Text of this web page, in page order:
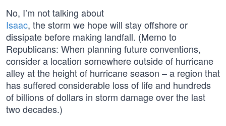
No, I’m not talking about
Isaac, the storm we hope will stay offshore or
dissipate before making landfall. (Memo to
Republicans: When planning future conventions,
consider a location somewhere outside of hurricane
alley at the height of hurricane season – a region that
has suffered considerable loss of life and hundreds
of billions of dollars in storm damage over the last
two decades.)